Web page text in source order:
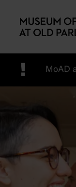
! MoAD